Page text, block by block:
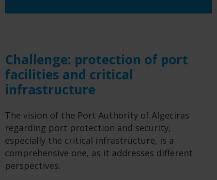
Challenge: protection of port
facilities and critical
infrastructure
The vision of the Port Authority of Algeciras
regarding port protection and security,
especially the critical infrastructure, is a
comprehensive one, as it addresses different
perspectives.